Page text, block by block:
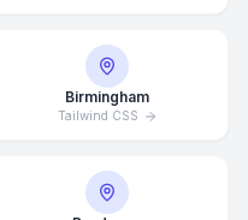
Birmingham
Tailwind CSS